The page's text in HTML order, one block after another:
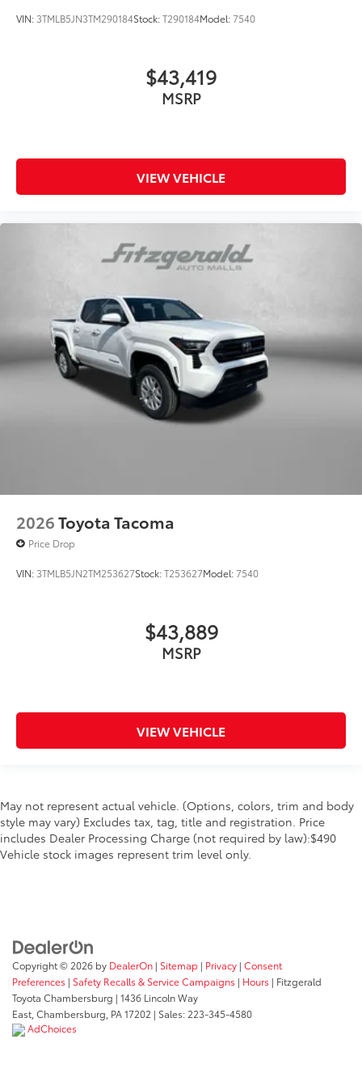
VIN: 3TMLB5JN3TM290184Stock:T290184Model:7540
$43,419
MSRP
VIEW VEHICLE
2026Toyota Tacoma
Price Drop
VIN: 3TMLB5JN2TM253627Stock:T253627Model:7540
$43,889
MSRP
VIEW VEHICLE
May not represent actual vehicle. (Options, colors, trim and body
style may vary) Excludes tax, tag, title and registration. Price
includes Dealer Processing Charge (not required by law):$490
Vehicle stock images represent trim level only.
Copyright © 2026 by DealerOn | Sitemap | Privacy | Consent
Preferences | Safety Recalls & Service Campaigns | Hours | Fitzgerald
Toyota Chambersburg | 1436 Lincoln Way
East, Chambersburg, PA17202 | Sales: 223-345-4580
AdChoices